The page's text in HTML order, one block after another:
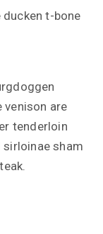
t-bone
venison are
tenderloin
sham